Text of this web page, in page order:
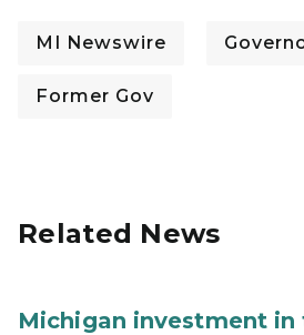
MI Newswire
Former Gov
Related News
Michigan investment in